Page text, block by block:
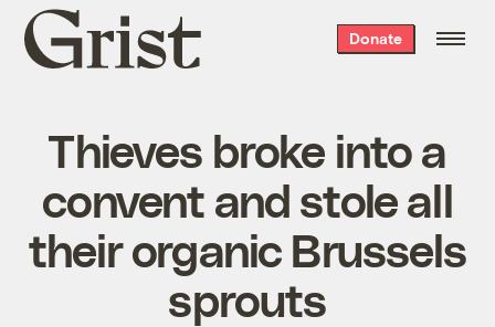
Grist
home
Donate
Thieves broke into a
convent and stole all
their organic Brussels
sprouts